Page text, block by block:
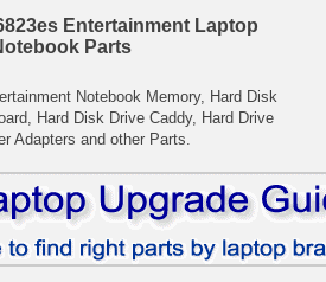
Entertainment Laptop
Parts
Notebook Memory, Hard Disk
Hard Disk Drive Caddy, Hard Drive
Adapters and other Parts.